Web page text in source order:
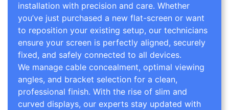
installation with precision and care. Whether
you’ve just purchased a new flat-screen or want
to reposition your existing setup, our technicians
ensure your screen is perfectly aligned, securely
fixed, and safely connected to all devices.
We manage cable concealment, optimal viewing
angles, and bracket selection for a clean,
professional finish. With the rise of slim and
curved displays, our experts stay updated with